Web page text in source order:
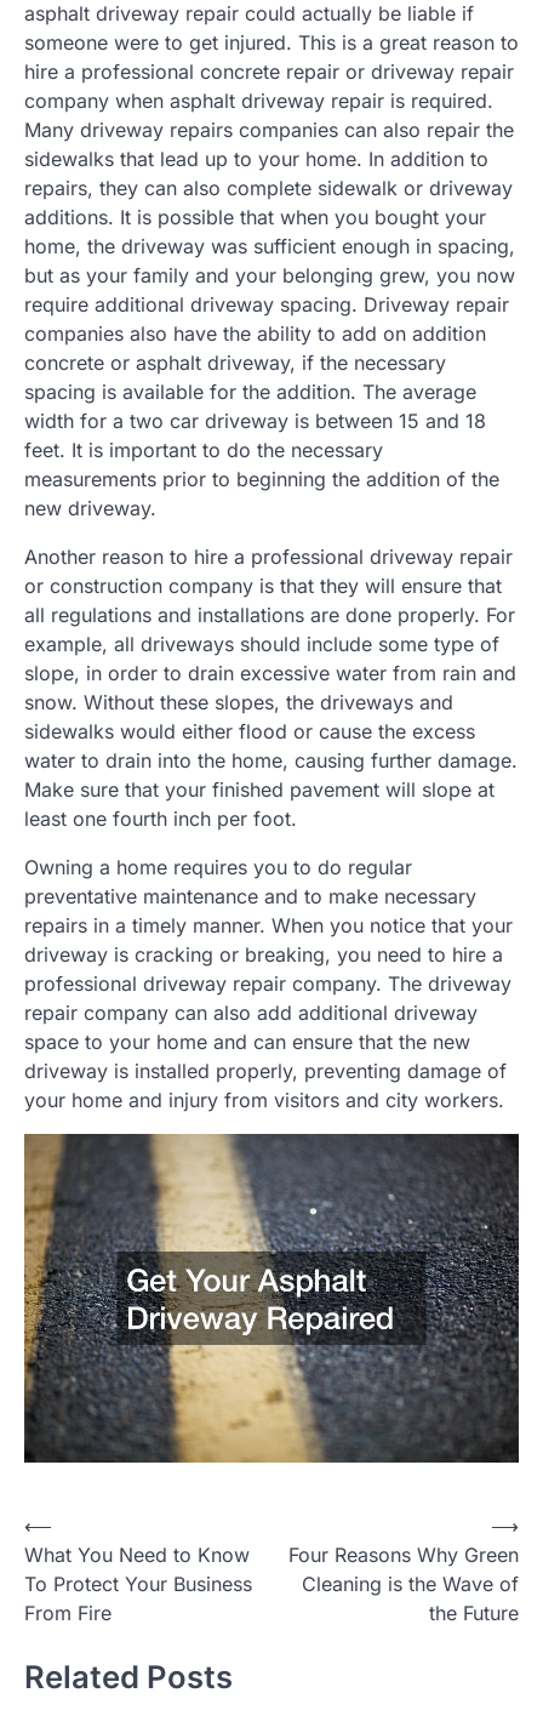
asphalt driveway repair could actually be liable if
someone were to get injured. This is a great reason to
hire a professional concrete repair or driveway repair
company when asphalt driveway repair is required.
Many driveway repairs companies can also repair the
sidewalks that lead up to your home. In addition to
repairs, they can also complete sidewalk or driveway
additions. It is possible that when you bought your
home, the driveway was sufficient enough in spacing,
but as your family and your belonging grew, you now
require additional driveway spacing. Driveway repair
companies also have the ability to add on addition
concrete or asphalt driveway, if the necessary
spacing is available for the addition. The average
width for a two car driveway is between 15 and 18
feet. It is important to do the necessary
measurements prior to beginning the addition of the
new driveway.
Another reason to hire a professional driveway repair
or construction company is that they will ensure that
all regulations and installations are done properly. For
example, all driveways should include some type of
slope, in order to drain excessive water from rain and
snow. Without these slopes, the driveways and
sidewalks would either flood or cause the excess
water to drain into the home, causing further damage.
Make sure that your finished pavement will slope at
least one fourth inch per foot.
Owning a home requires you to do regular
preventative maintenance and to make necessary
repairs in a timely manner. When you notice that your
driveway is cracking or breaking, you need to hire a
professional driveway repair company. The driveway
repair company can also add additional driveway
space to your home and can ensure that the new
driveway is installed properly, preventing damage of
your home and injury from visitors and city workers.
Post
navigation
⟵
What You Need to Know
To Protect Your Business
From Fire
Four Reasons Why Green
Cleaning is the Wave of
the Future
⟶
Related Posts